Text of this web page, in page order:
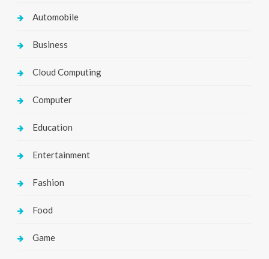
Automobile
Business
Cloud Computing
Computer
Education
Entertainment
Fashion
Food
Game